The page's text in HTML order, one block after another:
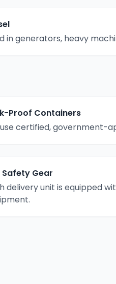
in generators, heavy
Proof Containers
certified, government-
Safety Gear
delivery unit is equipped